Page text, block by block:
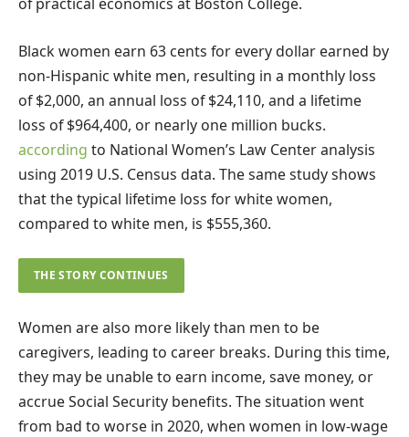
Black women earn 63 cents for every dollar earned by
non-Hispanic white men, resulting in a monthly loss
of $2,000, an annual loss of $24,110, and a lifetime
loss of $964,400, or nearly one million bucks.
according to National Women’s Law Center analysis
using 2019 U.S. Census data. The same study shows
that the typical lifetime loss for white women,
compared to white men, is $555,360.
THE STORY CONTINUES
Women are also more likely than men to be
caregivers, leading to career breaks. During this time,
they may be unable to earn income, save money, or
accrue Social Security benefits. The situation went
from bad to worse in 2020, when women in low-wage